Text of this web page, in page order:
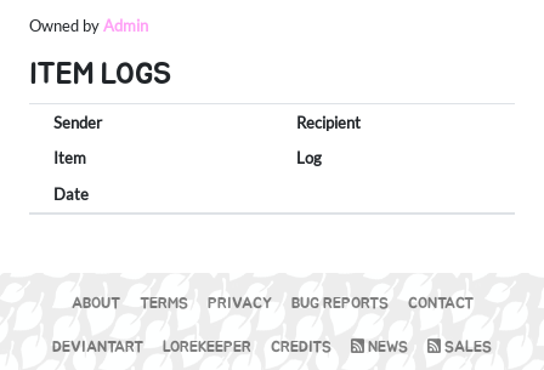
Owned byAdmin
ITEM LOGS
Sender
Recipient
Item
Log
Date
ABOUT TERMS PRIVACY BUG REPORTS CONTACT
DEVIANTART LOREKEEPER CREDITS NEWS SALES